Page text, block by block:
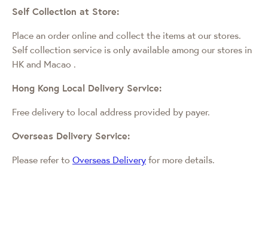
Self Collection at Store:
Place an order online and collect the items at our stores.
Self collection service is only available among our stores in
HK and Macao .
Hong Kong Local Delivery Service:
Free delivery to local address provided by payer.
Overseas Delivery Service:
Please refer to Overseas Delivery for more details.